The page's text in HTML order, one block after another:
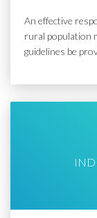
An effective
rural population
guidelines be